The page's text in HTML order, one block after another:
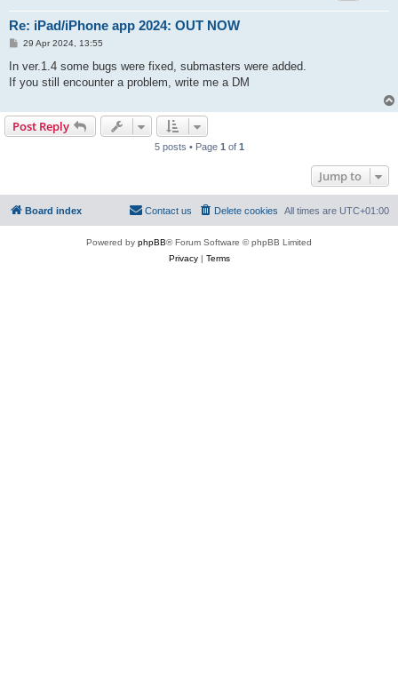
Re: iPad/iPhone app 2024: OUT NOW
P
s
29 Apr 2024, 13:55
In ver.1.4 some bugs were fixed, submasters were added.
If you still encounter a problem, write me a DM
Post Reply
5 posts • Page 1 of 1
Jump to
Board index All times are UTC+01:00
Delete cookies
Contact us
Powered by phpBB® Forum Software © phpBB Limited
Privacy| Terms